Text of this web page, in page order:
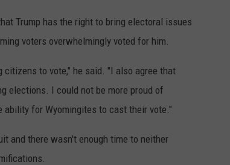
Trump has the right to bring electoral issues
voters overwhelmingly voted for him.
citizens to vote," he said. "I also agree that
elections. I could not be more proud of
ability for Wyomingites to cast their vote."
and there wasn't enough time to neither